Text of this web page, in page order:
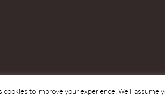
Copyright © 2017 - 2026
cookies to improve your experience. We'll assume